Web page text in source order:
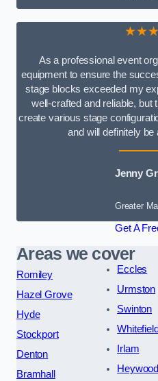
As a professional event
equipment to ensure the
stage blocks exceeded my
well-crafted and reliable, but
create various stage
and will definitely
Jenny
Greater
Get A
Areas we cover
Romiley
Hazel Grove
Hyde
Stockport
Denton
Bramhall
Eccles
Urmston
Swinton
Whitefield
Irlam
Heywood